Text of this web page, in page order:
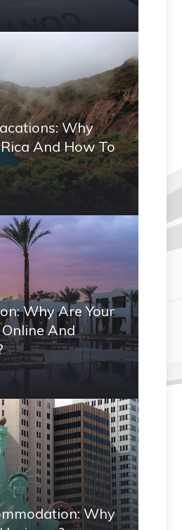
Why
And How To
Why Are Your
And
Why